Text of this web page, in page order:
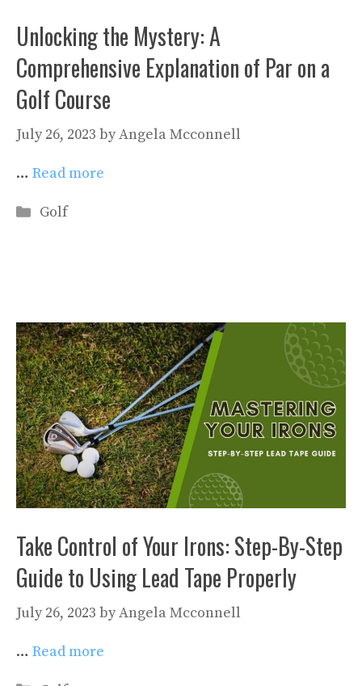
Unlocking the Mystery: A
Comprehensive Explanation of Par on a
Golf Course
July 26, 2023 byAngela Mcconnell
… Read more
Categories
Golf
Take Control of Your Irons: Step-By-Step
Guide to Using Lead Tape Properly
July 26, 2023 byAngela Mcconnell
… Read more